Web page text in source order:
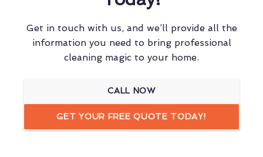
Get in touch with us, and we’ll provide all the
information you need to bring professional
cleaning magic to your home.
CALL NOW
GET YOUR FREE QUOTE TODAY!